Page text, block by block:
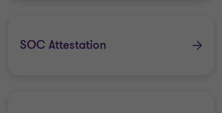
SOC Attestation